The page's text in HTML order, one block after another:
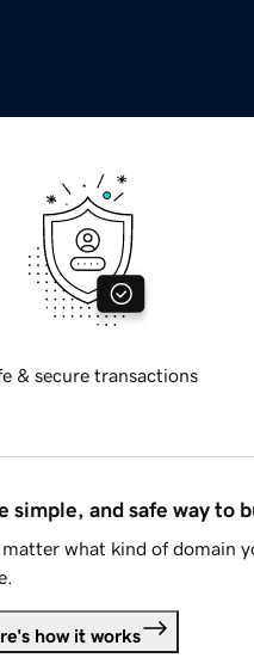
& secure transactions
simple, and safe way to
matter what kind of domain
how it works